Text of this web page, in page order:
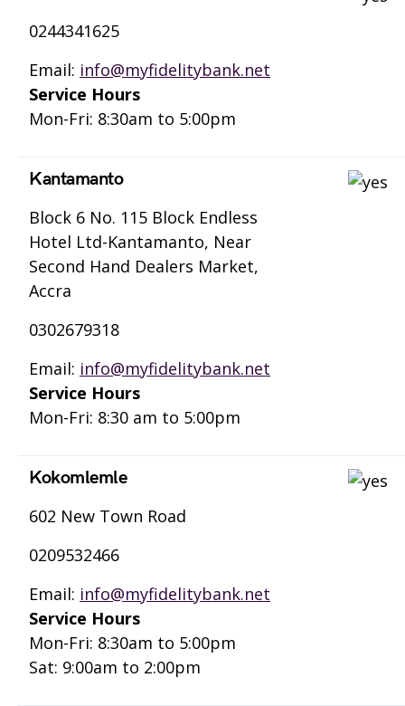
0244341625
Email: info@myfidelitybank.net
Service Hours
Mon-Fri: 8:30am to 5:00pm
Kantamanto
Block 6 No. 115 Block Endless
Hotel Ltd-Kantamanto, Near
Second Hand Dealers Market,
Accra
0302679318
Email: info@myfidelitybank.net
Service Hours
Mon-Fri: 8:30 am to 5:00pm
Kokomlemle
602 New Town Road
0209532466
Email: info@myfidelitybank.net
Service Hours
Mon-Fri: 8:30am to 5:00pm
Sat: 9:00am to 2:00pm